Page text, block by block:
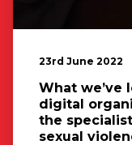
23rd June 2022
What we’ve
digital
the
sexual